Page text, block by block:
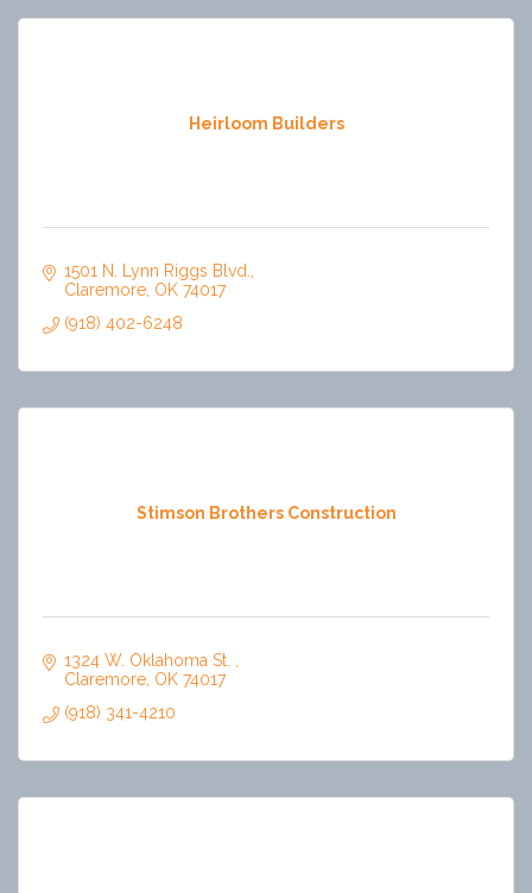
Heirloom Builders
1501 N. Lynn Riggs Blvd.
Claremore OK 74017
(918) 402-6248
Stimson Brothers Construction
1324 W. Oklahoma St.
Claremore OK 74017
(918) 341-4210